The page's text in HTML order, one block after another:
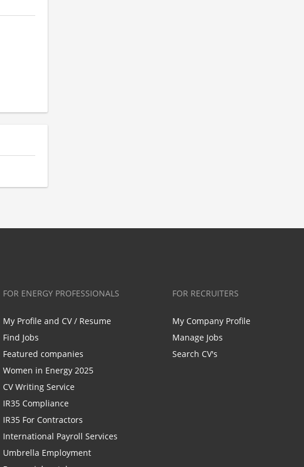
FOR ENERGY PROFESSIONALS
My Profile and CV / Resume
Find Jobs
Featured companies
Women in Energy 2025
CV Writing Service
IR35 Compliance
IR35 For Contractors
International Payroll Services
Umbrella Employment
FOR RECRUITERS
My Company Profile
Manage Jobs
Search CV's